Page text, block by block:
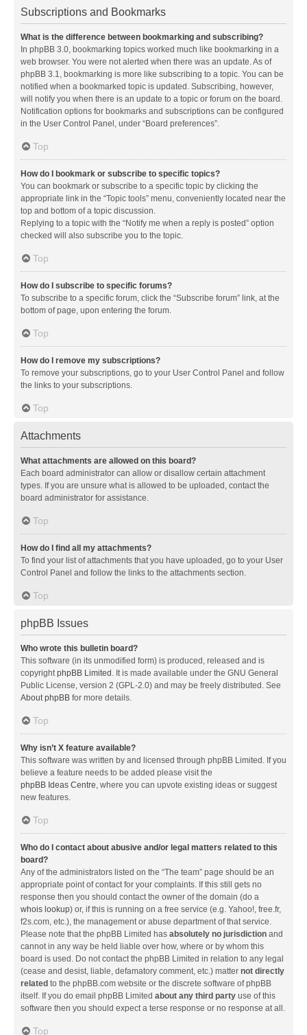
Subscriptions and Bookmarks
What is the difference between bookmarking and subscribing?
In phpBB 3.0, bookmarking topics worked much like bookmarking in a
web browser. You were not alerted when there was an update. As of
phpBB 3.1, bookmarking is more like subscribing to a topic. You can be
notified when a bookmarked topic is updated. Subscribing, however,
will notify you when there is an update to a topic or forum on the board.
Notification options for bookmarks and subscriptions can be configured
in the User Control Panel, under “Board preferences”.
Top
How do I bookmark or subscribe to specific topics?
You can bookmark or subscribe to a specific topic by clicking the
appropriate link in the “Topic tools” menu, conveniently located near the
top and bottom of a topic discussion.
Replying to a topic with the “Notify me when a reply is posted” option
checked will also subscribe you to the topic.
Top
How do I subscribe to specific forums?
To subscribe to a specific forum, click the “Subscribe forum” link, at the
bottom of page, upon entering the forum.
Top
How do I remove my subscriptions?
To remove your subscriptions, go to your User Control Panel and follow
the links to your subscriptions.
Top
Attachments
What attachments are allowed on this board?
Each board administrator can allow or disallow certain attachment
types. If you are unsure what is allowed to be uploaded, contact the
board administrator for assistance.
Top
How do I find all my attachments?
To find your list of attachments that you have uploaded, go to your User
Control Panel and follow the links to the attachments section.
Top
phpBB Issues
Who wrote this bulletin board?
This software (in its unmodified form) is produced, released and is
copyrightphpBB Limited . It is made available under the GNU General
Public License, version 2 (GPL-2.0) and may be freely distributed. See
About phpBB for more details.
Top
Why isn’t X feature available?
This software was written by and licensed through phpBB Limited. If you
believe a feature needs to be added please visit the
phpBB Ideas Centre, where you can upvote existing ideas or suggest
new features.
Top
Who do I contact about abusive and/or legal matters related to this
board?
Any of the administrators listed on the “The team” page should be an
appropriate point of contact for your complaints. If this still gets no
response then you should contact the owner of the domain (do a
whois lookup) or, if this is running on a free service (e.g. Yahoo!, free.fr,
f2s.com, etc.), the management or abuse department of that service.
Please note that the phpBB Limited has absolutely no jurisdiction and
cannot in any way be held liable over how, where or by whom this
board is used. Do not contact the phpBB Limited in relation to any legal
(cease and desist, liable, defamatory comment, etc.) matter not directly
related to the phpBB.com website or the discrete software of phpBB
itself. If you do email phpBB Limited about any third party use of this
software then you should expect a terse response or no response at all.
Top